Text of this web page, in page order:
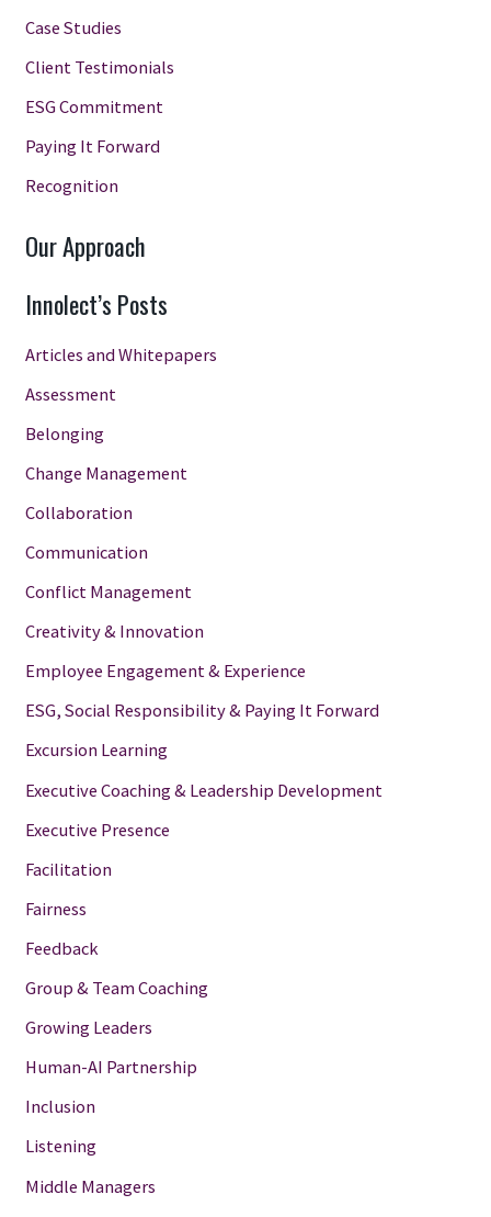
Case Studies
Client Testimonials
ESG Commitment
Paying It Forward
Recognition
Our Approach
Innolect’s Posts
Articles and Whitepapers
Assessment
Belonging
Change Management
Collaboration
Communication
Conflict Management
Creativity & Innovation
Employee Engagement & Experience
ESG, Social Responsibility & Paying It Forward
Excursion Learning
Executive Coaching & Leadership Development
Executive Presence
Facilitation
Fairness
Feedback
Group & Team Coaching
Growing Leaders
Human-AI Partnership
Inclusion
Listening
Middle Managers